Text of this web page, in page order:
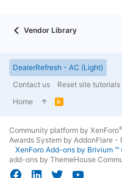
Vendor Library
DealerRefresh - AC (Light)
Contact us
Reset site tutorials
Home
R
Community platform by XenForo®
Awards System by AddonFlare -
XenForo Add-ons by Brivium ™
add-ons by ThemeHouse